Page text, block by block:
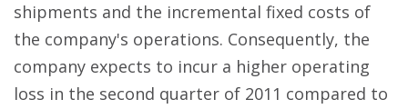
shipments and the incremental fixed costs of
the company's operations. Consequently, the
company expects to incur a higher operating
loss in the second quarter of 2011 compared to